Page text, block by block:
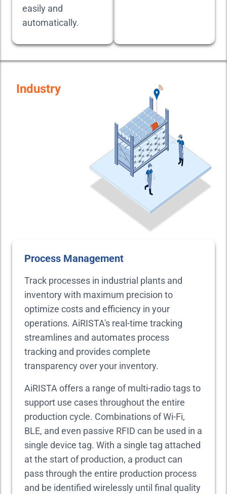
easily and
automatically.
Industry
Process Management
Track processes in industrial plants and
inventory with maximum precision to
optimize costs and efficiency in your
operations. AiRISTA's real-time tracking
streamlines and automates process
tracking and provides complete
transparency over your inventory.
AiRISTA offers a range of multi-radio tags to
support use cases throughout the entire
production cycle. Combinations of Wi-Fi,
BLE, and even passive RFID can be used in a
single device tag. With a single tag attached
at the start of production, a product can
pass through the entire production process
and be identified wirelessly until final quality